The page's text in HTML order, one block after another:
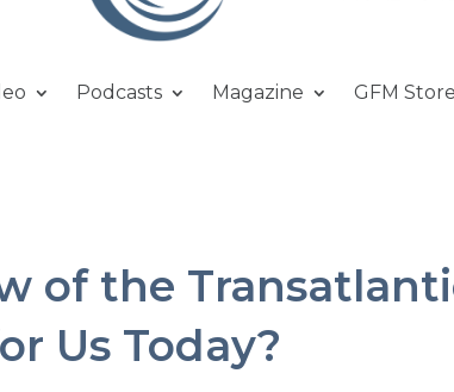
Podcasts Magazine GFM Store
of the
Us Today?